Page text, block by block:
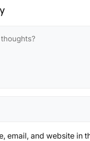
email, and website in